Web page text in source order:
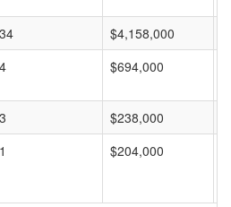
34 $4,158,000
4 $694,000
3 $238,000
1 $204,000